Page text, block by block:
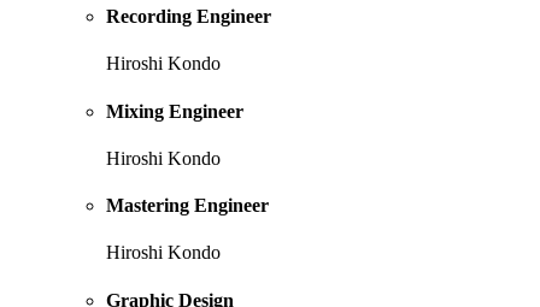
Recording Engineer
Hiroshi Kondo
Mixing Engineer
Hiroshi Kondo
Mastering Engineer
Hiroshi Kondo
Graphic Design